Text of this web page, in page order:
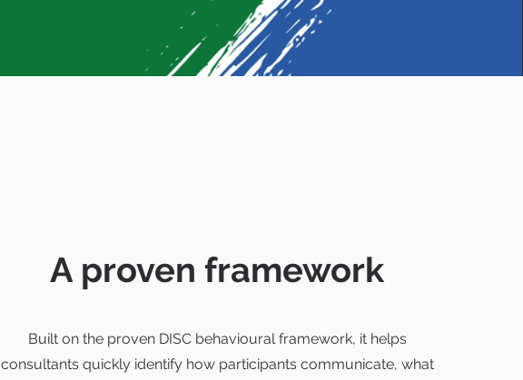
A proven framework
Built on the proven DISC behavioural framework, it helps
consultants quickly identify how participants communicate, what